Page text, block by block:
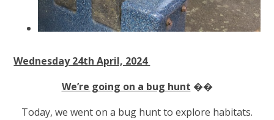
Wednesday 24th April, 2024
We’re going on a bug hunt ��
Today, we went on a bug hunt to explore habitats.